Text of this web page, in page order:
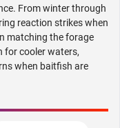
From winter through
reaction strikes when
matching the forage
for cooler waters,
when baitfish are